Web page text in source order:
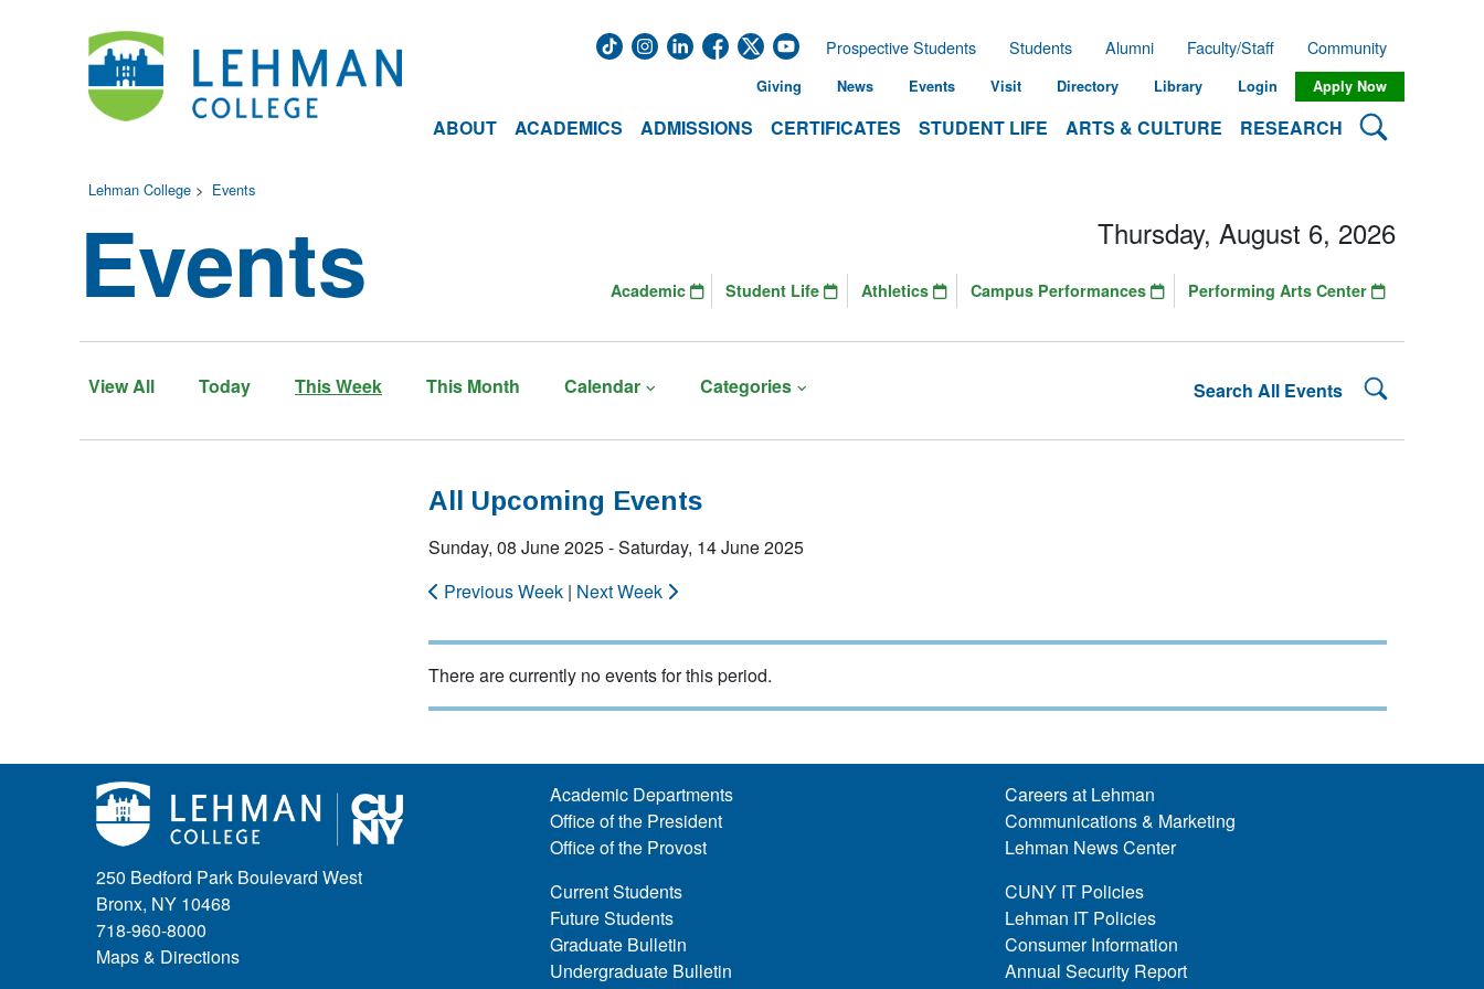
ABOUT ACADEMICS ADMISSIONS CERTIFICATES STUDENT LIFE ARTS & CULTURE RESEARCH Search
Prospective Students Students Alumni Faculty/Staff Community
Giving News Events Visit Directory Library Login Apply Now
Lehman College > Events
Events
View All Today This Week This Month Calendar Categories Search All Events Search
Thursday, August 6, 2026
Academic Student Life Athletics Campus Performances Performing Arts Center
All Upcoming Events
Sunday, 08 June 2025 - Saturday, 14 June 2025
Previous Week | Next Week
There are currently no events for this period.
250 Bedford Park Boulevard West
Bronx, NY 10468
718-960-8000
Maps & Directions
Academic Departments
Office of the President
Office of the Provost
Current Students
Future Students
Graduate Bulletin
Undergraduate Bulletin
Careers at Lehman
Communications & Marketing
Lehman News Center
CUNY IT Policies
Lehman IT Policies
Consumer Information
Annual Security Report